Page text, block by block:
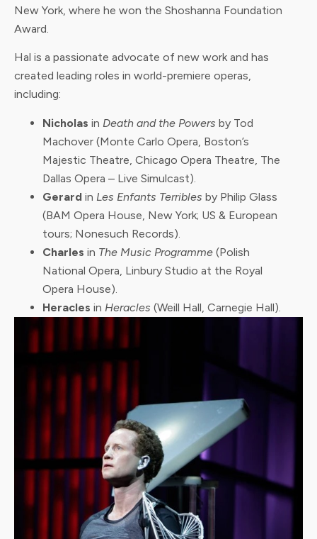
New York, where he won the Shoshanna Foundation
Award.
Hal is a passionate advocate of new work and has
created leading roles in world-premiere operas,
including:
Nicholas in Death and the Powers by Tod
Machover (Monte Carlo Opera, Boston’s
Majestic Theatre, Chicago Opera Theatre, The
Dallas Opera – Live Simulcast).
Gerard in Les Enfants Terribles by Philip Glass
(BAM Opera House, New York; US & European
tours; Nonesuch Records).
Charles in The Music Programme (Polish
National Opera, Linbury Studio at the Royal
Opera House).
Heracles in Heracles (Weill Hall, Carnegie Hall).